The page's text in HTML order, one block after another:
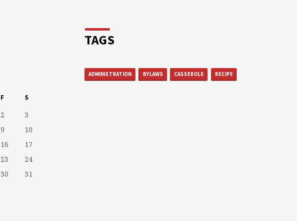
F S
2
3
9
10
16
17
23
24
30
31
TAGS
ADMINISTRATION BYLAWS CASSEROLE RECIPE